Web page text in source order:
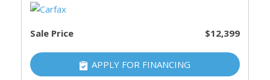
Sale Price $12,399
APPLY FOR FINANCING